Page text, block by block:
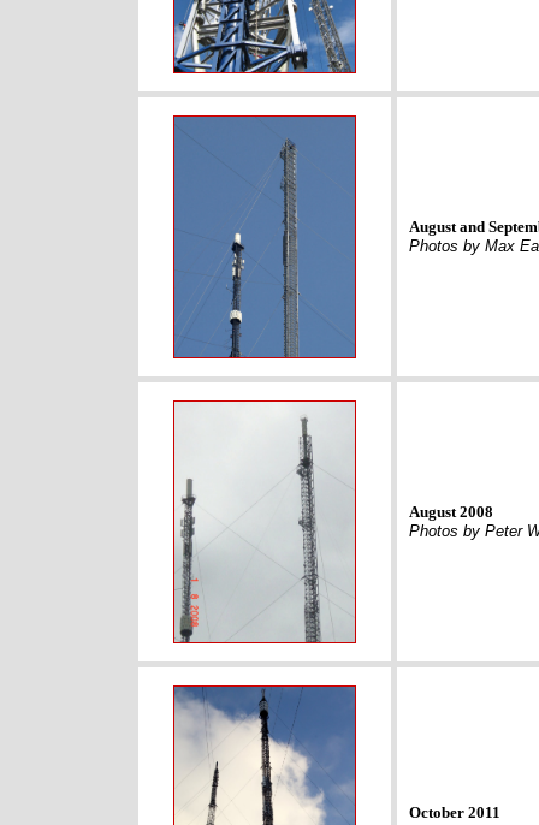
August and
Photos by Max
August 2008
Photos by Peter
October 2011